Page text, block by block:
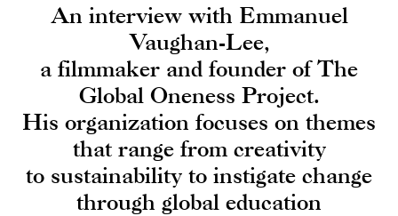
An interview with Emmanuel
Vaughan-Lee,
a filmmaker and founder of The
Global Oneness Project.
His organization focuses on themes
that range from creativity
to sustainability to instigate change
through global education